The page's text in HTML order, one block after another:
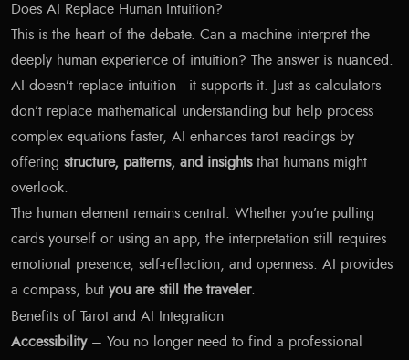
Does AI Replace Human Intuition?
This is the heart of the debate. Can a machine interpret the
deeply human experience of intuition? The answer is nuanced.
AI doesn’t replace intuition—it supports it. Just as calculators
don’t replace mathematical understanding but help process
complex equations faster, AI enhances tarot readings by
offering structure, patterns, and insightsthat humans might
overlook.
The human element remains central. Whether you’re pulling
cards yourself or using an app, the interpretation still requires
emotional presence, self-reflection, and openness. AI provides
a compass, but you are still the traveler.
Benefits of Tarot and AI Integration
Accessibility– You no longer need to find a professional